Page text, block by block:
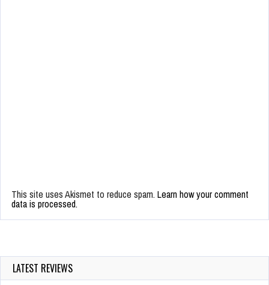
This site uses Akismet to reduce spam. Learn how your comment
data is processed.
LATEST REVIEWS